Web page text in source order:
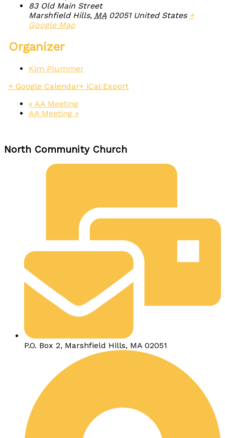
83 Old Main Street
Marshfield Hills, MA 02051 United States +
Google Map
Organizer
Kim Plummer
+ Google Calendar+ iCal Export
« AA Meeting
AA Meeting »
North Community Church
P.O. Box 2, Marshfield Hills, MA 02051